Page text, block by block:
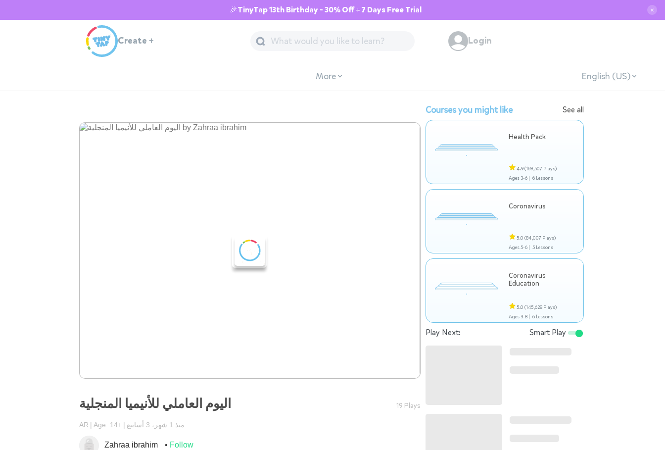
🎉TinyTap 13th Birthday - 30% Off + 7 Days Free Trial ✕
Create + Login
More English (US)
اليوم العاملي للأنيميا المنجلية 19 Plays
AR Age: 14+ منذ 1 شهر، 3 أسابيع
Zahraa ibrahim Follow
Courses you might like See all
Health Pack
4.9(169,507 Plays)
Ages 3-6 | 6 Lessons
Coronavirus
5.0 (84,007 Plays)
Ages 5-6 | 5 Lessons
Coronavirus
Education
5.0 (145,628 Plays)
Ages 3-8 | 6 Lessons
Play Next: Smart Play